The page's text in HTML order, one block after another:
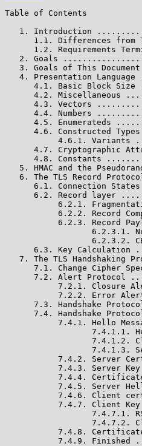
Table of Contents
1. Introduction
1.1. Differences from
1.2. Requirements
2. Goals
3. Goals of This
4. Presentation Language
4.1. Basic Block Size
4.2. Miscellaneous
4.3. Vectors
4.4. Numbers
4.5. Enumerateds
4.6. Constructed
4.6.1. Variants
4.7. Cryptographic
4.8. Constants
5. HMAC and the
6. The TLS Record
6.1. Connection
6.2. Record layer
6.2.1.
6.2.2. Record
6.2.3. Record
6.2.3.1.
6.2.3.2.
6.3. Key Calculation
7. The TLS Handshaking
7.1. Change Cipher
7.2. Alert Protocol
7.2.1. Closure
7.2.2. Error
7.3. Handshake
7.4. Handshake
7.4.1. Hello
7.4.1.1.
7.4.1.2.
7.4.1.3.
7.4.2. Server
7.4.3. Server
7.4.4.
7.4.5. Server
7.4.6. Client
7.4.7. Client
7.4.7.1.
7.4.7.2.
7.4.8.
7.4.9. Finished